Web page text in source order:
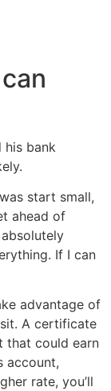
his bank
start small,
ahead of
If I can
advantage of
A certificate
that could earn
account,
rate, you’ll